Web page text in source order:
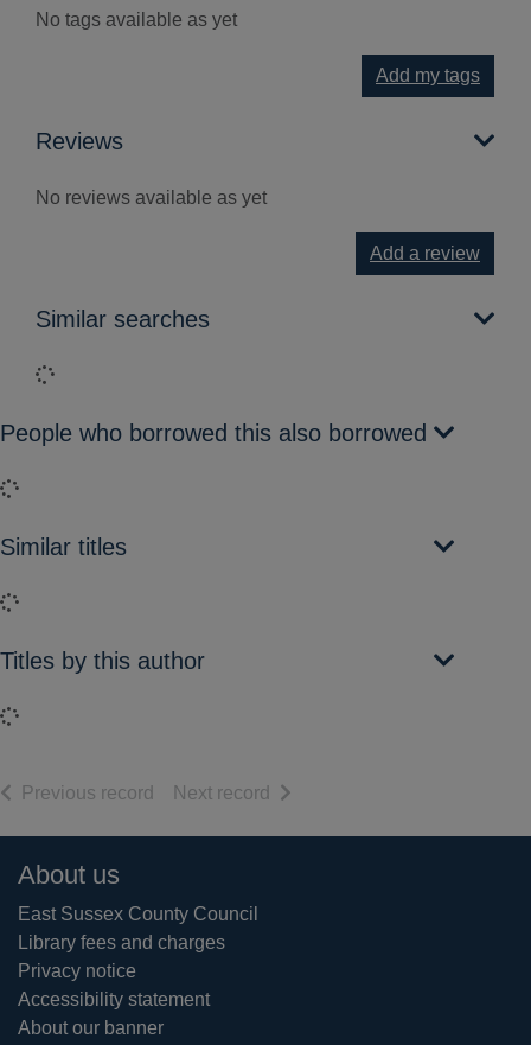
No tags available as yet
Add my tags
Reviews
No reviews available as yet
Add a review
Similar searches
Loading...
People who borrowed this also borrowed
Loading...
Similar titles
Loading...
Titles by this author
Loading...
Previous record of search results
Next record of search results
Footer
About us
East Sussex County Council
Library fees and charges
Privacy notice
Accessibility statement
About our banner